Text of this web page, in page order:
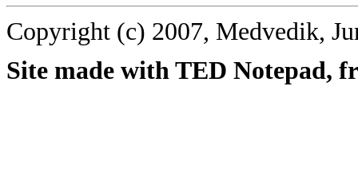
Copyright (c) 2007, Medvedik,
Site made with TED Notepad,